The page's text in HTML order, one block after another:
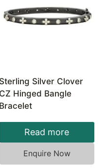
Sterling Silver Clover
CZ Hinged Bangle
Bracelet
Read more
Enquire Now